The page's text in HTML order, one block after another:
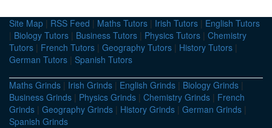
Site Map | RSS Feed | Maths Tutors | Irish Tutors | English Tutors
| Biology Tutors | Business Tutors | Physics Tutors | Chemistry
Tutors | French Tutors | Geography Tutors | History Tutors |
German Tutors | Spanish Tutors
Maths Grinds | Irish Grinds | English Grinds | Biology Grinds |
Business Grinds | Physics Grinds | Chemistry Grinds | French
Grinds | Geography Grinds | History Grinds | German Grinds |
Spanish Grinds